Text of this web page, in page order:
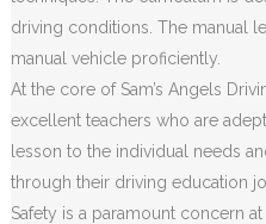
driving conditions. The manual
manual vehicle proficiently.
At the core of Sam’s Angels
excellent teachers who are
lesson to the individual needs
through their driving education
Safety is a paramount concern